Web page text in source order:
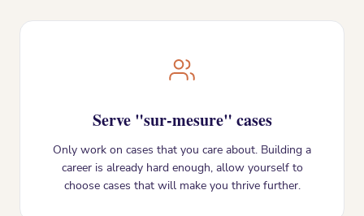
Serve "sur-mesure" cases
Only work on cases that you care about. Building a
career is already hard enough, allow yourself to
choose cases that will make you thrive further.